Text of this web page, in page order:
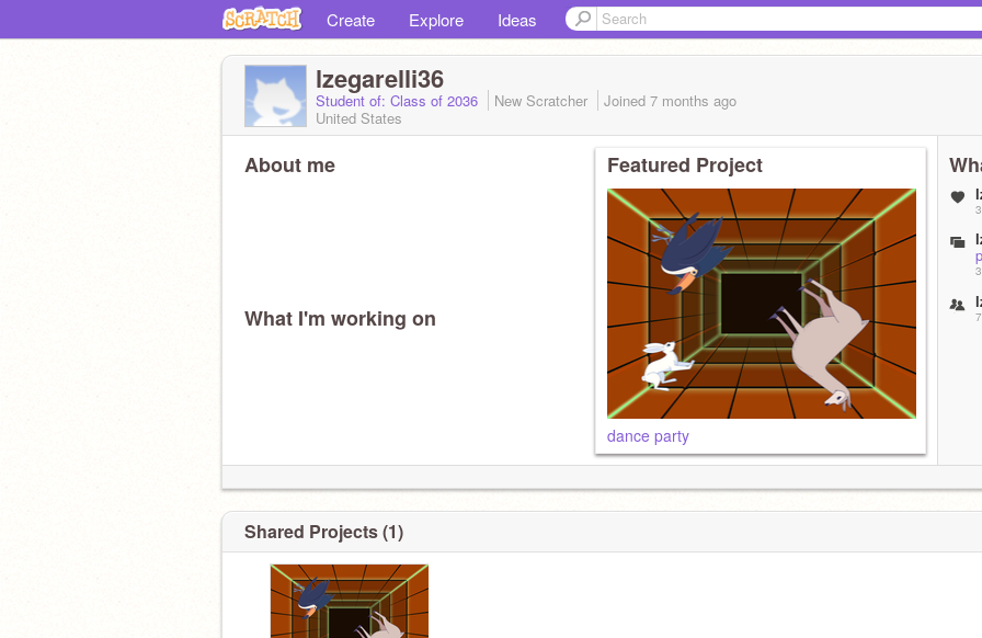
Create Explore Ideas
lzegarelli36
Student of: Class of 2036 New Scratcher Joined 7 months ago
United States
About me
What I'm working on
Featured Project
dance party
Shared Projects (1)